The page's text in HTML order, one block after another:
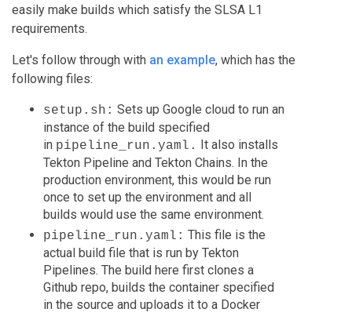
easily make builds which satisfy the SLSA L1
requirements.
Let's follow through with an example, which has the
following files:
setup.sh: Sets up Google cloud to run an
instance of the build specified
in pipeline_run.yaml.
It also installs
Tekton Pipeline and Tekton Chains. In the
production environment, this would be run
once to set up the environment and all
builds would use the same environment.
pipeline_run.yaml: This file is the
actual build file that is run by Tekton
Pipelines. The build here first clones a
Github repo, builds the container specified
in the source and uploads it to a Docker